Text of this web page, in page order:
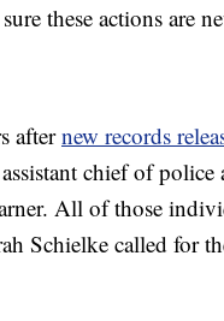
these actions are
afternew records
chief of
All of those
Schielke called for